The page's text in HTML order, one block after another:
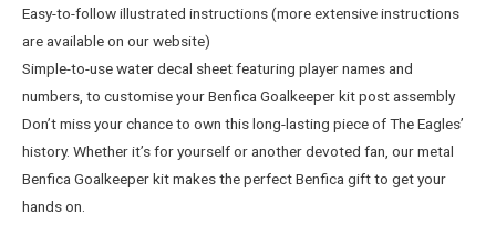
Easy-to-follow illustrated instructions (more extensive instructions
are available on our website)
Simple-to-use water decal sheet featuring player names and
numbers, to customise your Benfica Goalkeeper kit post assembly
Don’t miss your chance to own this long-lasting piece of The Eagles’
history. Whether it’s for yourself or another devoted fan, our metal
Benfica Goalkeeper kit makes the perfect Benfica gift to get your
hands on.